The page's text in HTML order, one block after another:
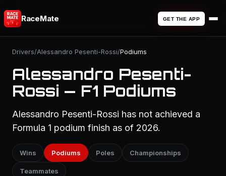
RaceMate GET THE APP
Drivers/Alessandro Pesenti-Rossi/Podiums
Alessandro Pesenti-
Rossi — F1 Podiums
Alessandro Pesenti-Rossi has not achieved a
Formula 1 podium finish as of 2026.
Wins Podiums Poles Championships
Teammates